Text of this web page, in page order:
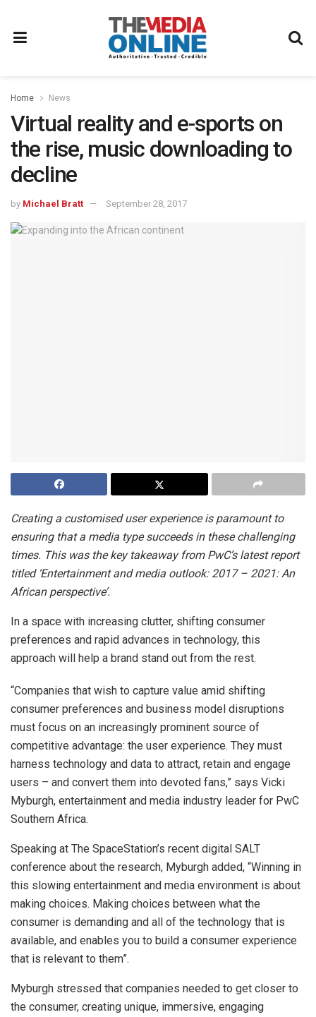
Home News
Virtual reality and e-sports on
the rise, music downloading to
decline
by Michael Bratt September 28, 2017
Creating a customised user experience is paramount to
ensuring that a media type succeeds in these challenging
times. This was the key takeaway from PwC’s latest report
titled ‘Entertainment and media outlook: 2017 – 2021: An
African perspective’.
In a space with increasing clutter, shifting consumer
preferences and rapid advances in technology, this
approach will help a brand stand out from the rest.
“Companies that wish to capture value amid shifting
consumer preferences and business model disruptions
must focus on an increasingly prominent source of
competitive advantage: the user experience. They must
harness technology and data to attract, retain and engage
users – and convert them into devoted fans,” says Vicki
Myburgh, entertainment and media industry leader for PwC
Southern Africa.
Speaking at The SpaceStation’s recent digital SALT
conference about the research, Myburgh added, “Winning in
this slowing entertainment and media environment is about
making choices. Making choices between what the
consumer is demanding and all of the technology that is
available, and enables you to build a consumer experience
that is relevant to them”.
Myburgh stressed that companies needed to get closer to
the consumer, creating unique, immersive, engaging